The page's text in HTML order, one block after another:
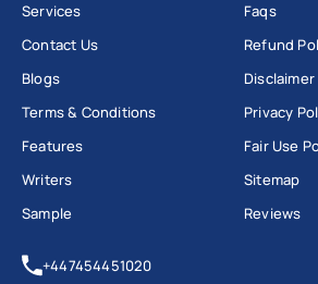
Services
Contact Us
Blogs
Terms & Conditions
Features
Writers
Sample
Faqs
Refund
Disclaimer
Privacy
Fair Use
Sitemap
Reviews
+447454451020